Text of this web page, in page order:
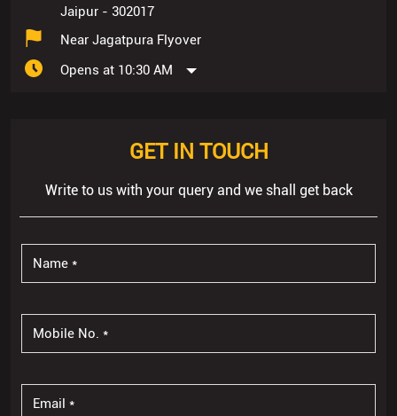
Jaipur - 302017
Near Jagatpura Flyover
Opens at 10:30 AM
GET IN TOUCH
Write to us with your query and we shall get back